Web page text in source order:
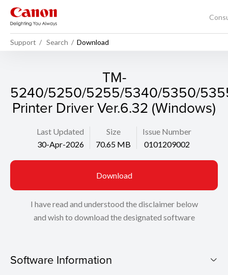
Support Search Download
TM-
5240/5250/5255/5340/5350/
Printer Driver Ver.6.32 (Windows)
Last Updated
30-Apr-2026
Size
70.65 MB
Issue Number
0101209002
Download
I have read and understood the disclaimer below
and wish to download the designated software
Software Information